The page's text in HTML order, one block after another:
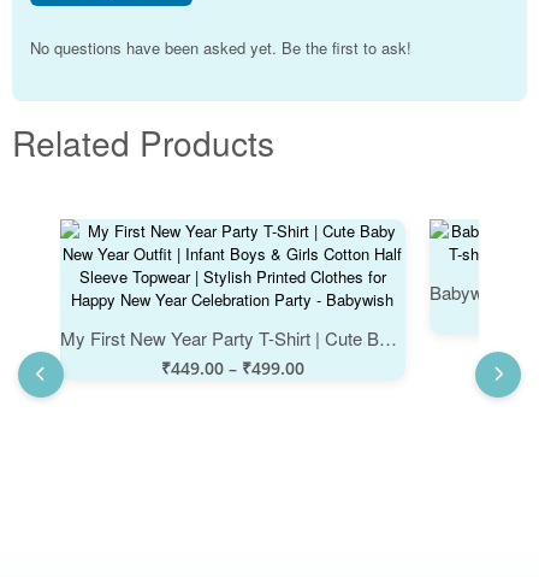
No questions have been asked yet. Be the first to ask!
Related Products
My First New Year Party T-Shirt | Cute Baby New Year Outfit | Infant Boys & Girls Cotton Half Sleeve Topwear | Stylish Printed Clothes for Happy New Year Celebration Party - Babywish
₹449.00 – ₹499.00